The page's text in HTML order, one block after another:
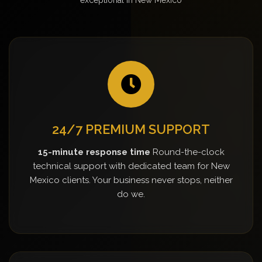
24/7 PREMIUM SUPPORT
15-minute response time Round-the-clock
technical support with dedicated team for New
Mexico clients. Your business never stops, neither
do we.